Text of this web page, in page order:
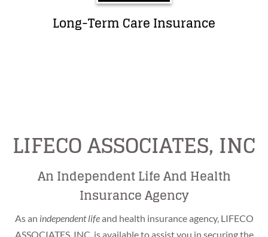
Long-Term Care Insurance
LIFECO ASSOCIATES, INC
An Independent Life And Health
Insurance Agency
As an independent lifeand health insurance agency, LIFECO
ASSOCIATES, INC. is available to assist you in securing the